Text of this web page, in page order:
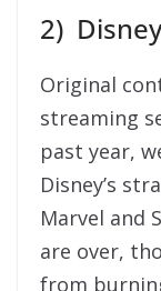
2)
Original
streaming
past year,
Disney’s
Marvel and
are over,
from